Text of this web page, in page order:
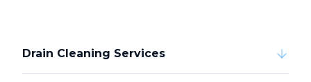
Drain Cleaning Services